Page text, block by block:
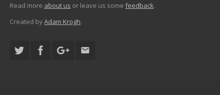
Read more about us or leave us some feedback.
Created byAdam Krogh.